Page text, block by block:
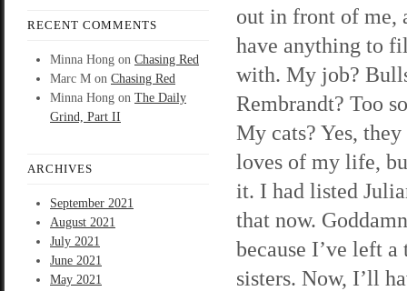
RECENT COMMENTS
Minna Hong on Chasing Red
Marc M on Chasing Red
Minna Hong on The Daily
Grind, Part II
ARCHIVES
September 2021
August 2021
July 2021
June 2021
May 2021
out in front of me,
have anything to
with. My job?
Rembrandt? Too
My cats? Yes, they
loves of my life,
it. I had listed
that now.
because I’ve left
sisters. Now, I’ll